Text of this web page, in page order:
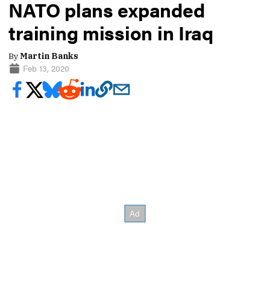
NATO plans expanded
training mission in Iraq
ByMartin Banks
Feb 13, 2020